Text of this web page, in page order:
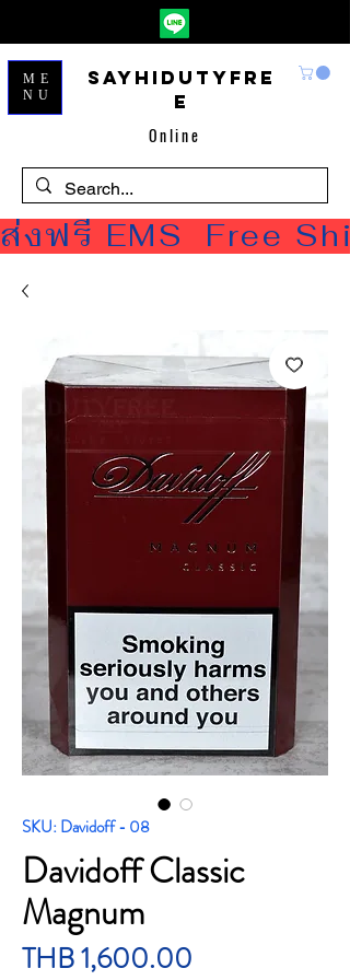
Sayhidutyfre
e
Online
ME
NU
ส่งฟรี EMS  Free
SKU: Davidoff - 08
Davidoff Classic
Magnum
THB 1,600.00